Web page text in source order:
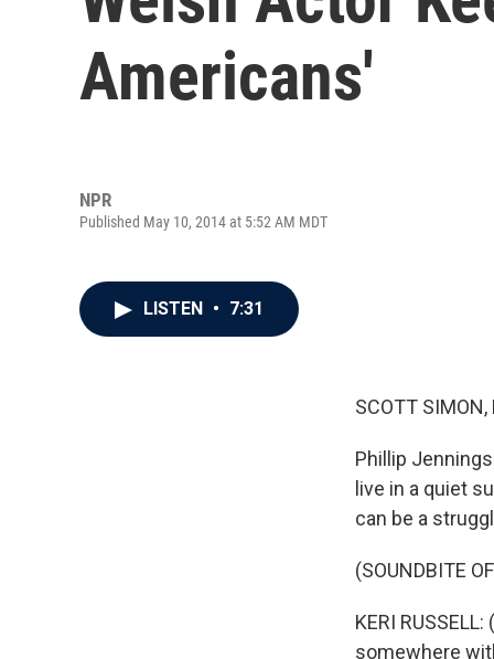
Americans'
NPR
Published May 10, 2014 at 5:52 AM MDT
LISTEN • 7:31
SCOTT SIMON,
Phillip
live in a quiet
can be a
(SOUNDBITE
KERI
somewhere